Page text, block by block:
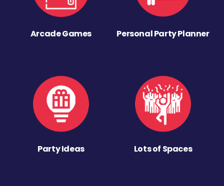
Arcade Games Personal Party Planner
Party Ideas Lots of Spaces